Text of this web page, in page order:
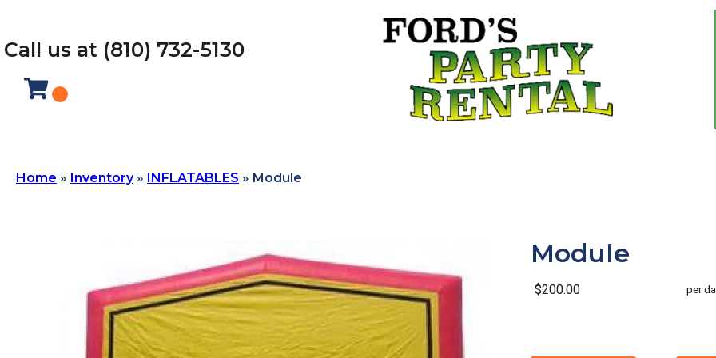
Call us at (810) 732-5130
Home » Inventory» INFLATABLES » Module
Module
$200.00 per